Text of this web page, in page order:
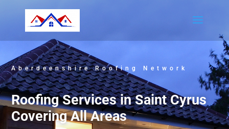
Aberdeenshire Roofing Network
Roofing Services in Saint Cyrus
Covering All Areas